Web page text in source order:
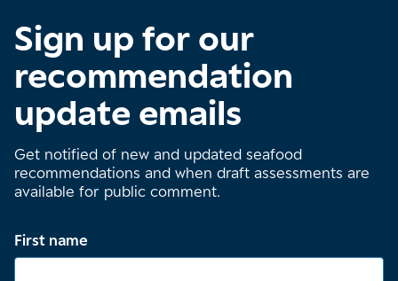
Sign up for our
recommendation
update emails
Get notified of new and updated seafood
recommendations and when draft assessments are
available for public comment.
First name